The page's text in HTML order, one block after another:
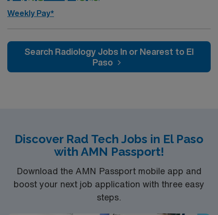
exclusive discounts, dedicated recruiters, and support
from the AMN Passport app, all backed by the high
ethical standards of a publicly traded company. Apply
now to join this Travel Rad Tech assignment in Bountiful,
Weekly Pay*
Search Radiology Jobs In or Nearest to El
Paso
Discover Rad Tech Jobs in El Paso
with AMN Passport!
Download the AMN Passport mobile app and
boost your next job application with three easy
steps.